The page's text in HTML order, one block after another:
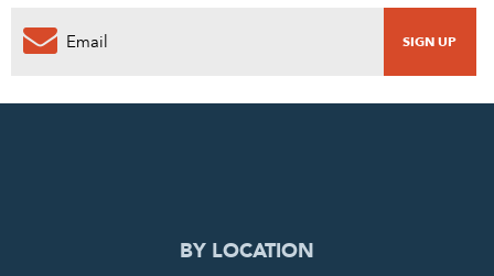
0
BY LOCATION